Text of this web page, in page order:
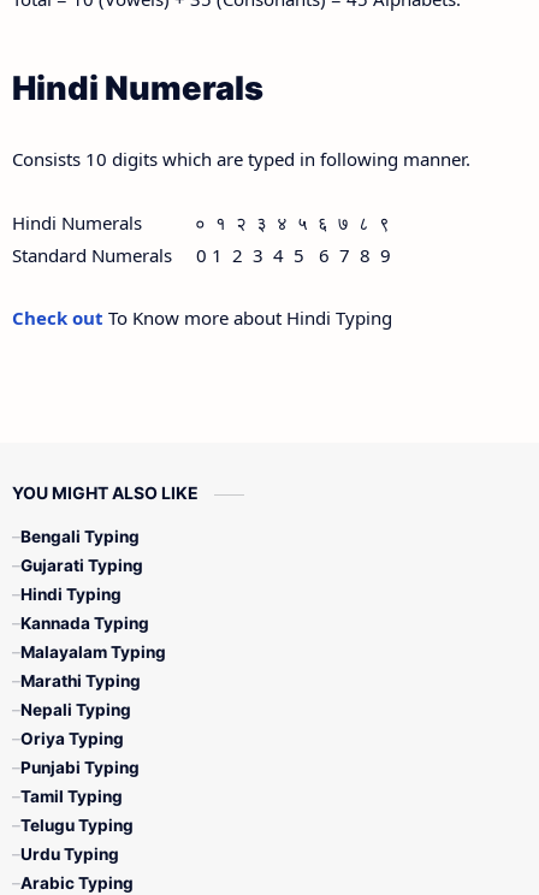
Hindi Numerals
Consists 10 digits which are typed in following manner.
Hindi Numerals ० १ २ ३ ४ ५ ६ ७ ८ ९
Standard Numerals 0 1 2 3 4 5 6 7 8 9
Check out To Know more about Hindi Typing
YOU MIGHT ALSO LIKE
Bengali Typing
Gujarati Typing
Hindi Typing
Kannada Typing
Malayalam Typing
Marathi Typing
Nepali Typing
Oriya Typing
Punjabi Typing
Tamil Typing
Telugu Typing
Urdu Typing
Arabic Typing